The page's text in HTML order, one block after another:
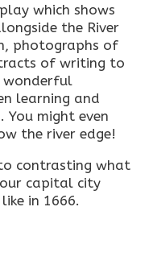
which shows
the River
photographs of
of writing to
wonderful
learning and
You might even
the river edge!
contrasting what
capital city
in 1666.